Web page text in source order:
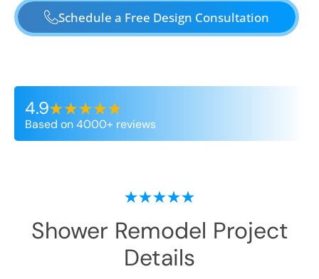
Schedule a Free Design Consultation
4.9
Based on 4000+ reviews
Shower Remodel Project
Details